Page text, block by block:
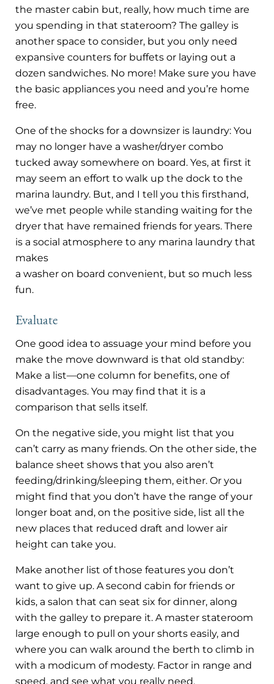
the master cabin but, really, how much time are
you spending in that stateroom? The galley is
another space to consider, but you only need
expansive counters for buffets or laying out a
dozen sandwiches. No more! Make sure you have
the basic appliances you need and you’re home
free.
One of the shocks for a downsizer is laundry: You
may no longer have a washer/dryer combo
tucked away somewhere on board. Yes, at first it
may seem an effort to walk up the dock to the
marina laundry. But, and I tell you this firsthand,
we’ve met people while standing waiting for the
dryer that have remained friends for years. There
is a social atmosphere to any marina laundry that
makes
a washer on board convenient, but so much less
fun.
Evaluate
One good idea to assuage your mind before you
make the move downward is that old standby:
Make a list—one column for benefits, one of
disadvantages. You may find that it is a
comparison that sells itself.
On the negative side, you might list that you
can’t carry as many friends. On the other side, the
balance sheet shows that you also aren’t
feeding/drinking/sleeping them, either. Or you
might find that you don’t have the range of your
longer boat and, on the positive side, list all the
new places that reduced draft and lower air
height can take you.
Make another list of those features you don’t
want to give up. A second cabin for friends or
kids, a salon that can seat six for dinner, along
with the galley to prepare it. A master stateroom
large enough to pull on your shorts easily, and
where you can walk around the berth to climb in
with a modicum of modesty. Factor in range and
speed, and see what you really need.